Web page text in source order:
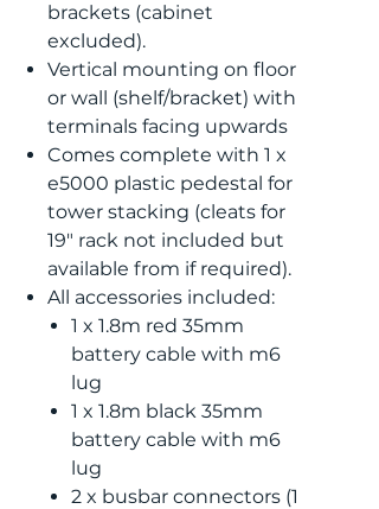
brackets (cabinet
excluded).
Vertical mounting on floor
or wall (shelf/bracket) with
terminals facing upwards
Comes complete with 1 x
e5000 plastic pedestal for
tower stacking (cleats for
19" rack not included but
available from if required).
All accessories included:
1 x 1.8m red 35mm
battery cable with m6
lug
1 x 1.8m black 35mm
battery cable with m6
lug
2 x busbar connectors (1